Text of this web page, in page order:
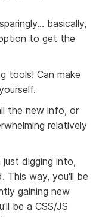
basically,
to get the
tools! Can make
the new info, or
relatively
digging into,
This way, you'll be
gaining new
be a CSS/JS